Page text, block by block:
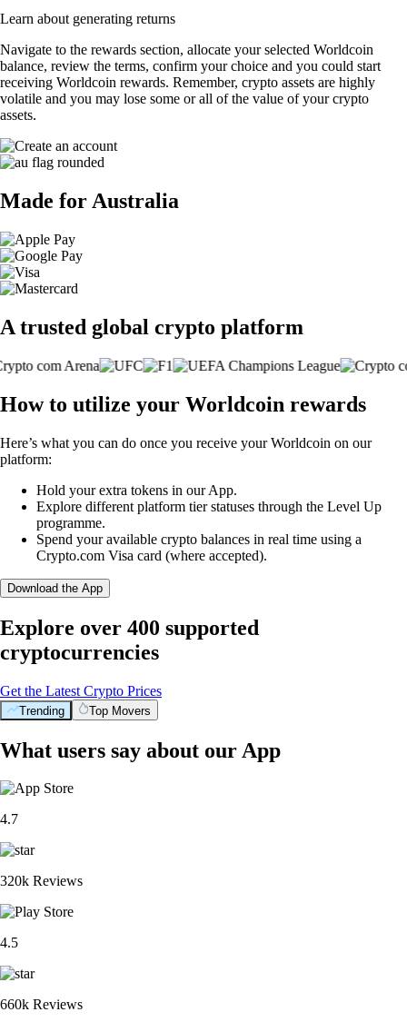
Learn about generating returns
Navigate to the rewards section, allocate your selected Worldcoin
balance, review the terms, confirm your choice and you could start
receiving Worldcoin rewards. Remember, crypto assets are highly
volatile and you may lose some or all of the value of your crypto
assets.
Made for Australia
A trusted global crypto platform
How to utilize your Worldcoin rewards
Here’s what you can do once you receive your Worldcoin on our
platform:
Hold your extra tokens in our App.
Explore different platform tier statuses through the Level Up
programme.
Spend your available crypto balances in real time using a
Crypto.com Visa card (where accepted).
Download the App
Explore over 400 supported
cryptocurrencies
Get the Latest Crypto Prices
Trending Top Movers
What users say about our App
4.7
320k Reviews
4.5
660k Reviews